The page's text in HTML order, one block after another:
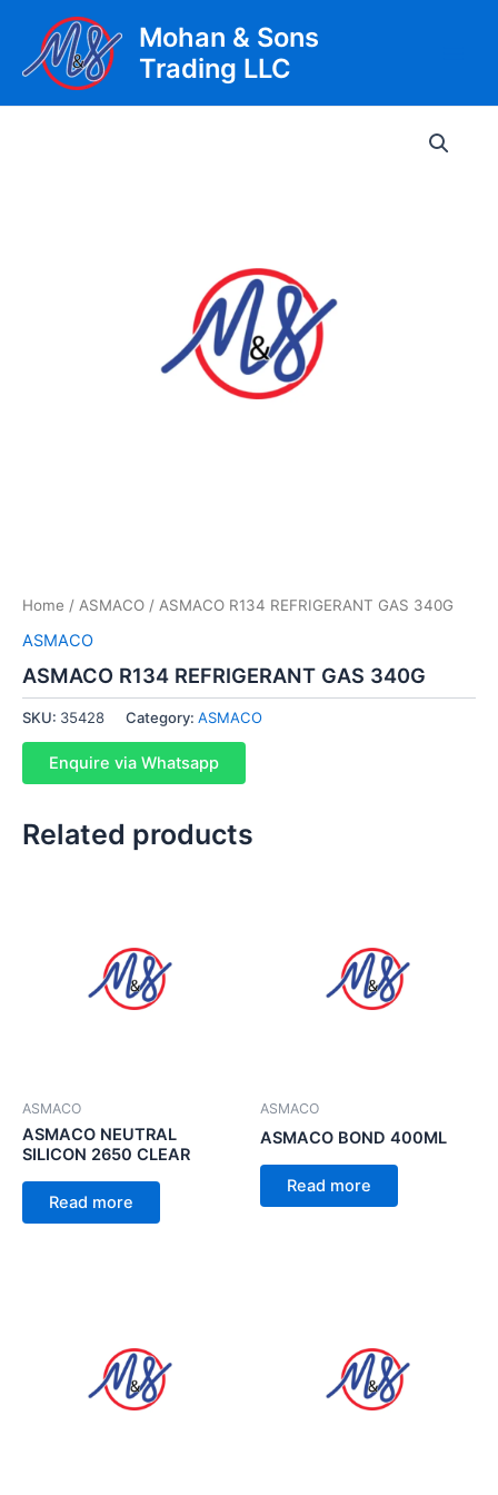
content
Mohan & Sons
Trading LLC
Home / ASMACO / ASMACO R134 REFRIGERANT GAS 340G
ASMACO
ASMACO R134 REFRIGERANT GAS 340G
SKU: 35428 Category: ASMACO
Enquire via Whatsapp
Related products
ASMACO
ASMACO NEUTRAL
SILICON 2650 CLEAR
Read more
ASMACO
ASMACO BOND 400ML
Read more